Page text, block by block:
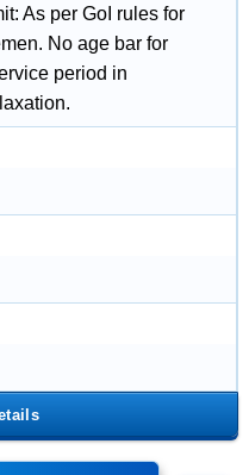
As per GoI rules for
No age bar for
period in